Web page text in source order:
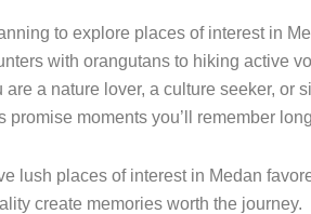
to explore places of interest in
with orangutans to hiking active
are a nature lover, a culture seeker, or
promise moments you’ll remember
lush places of interest in Medan
create memories worth the journey.